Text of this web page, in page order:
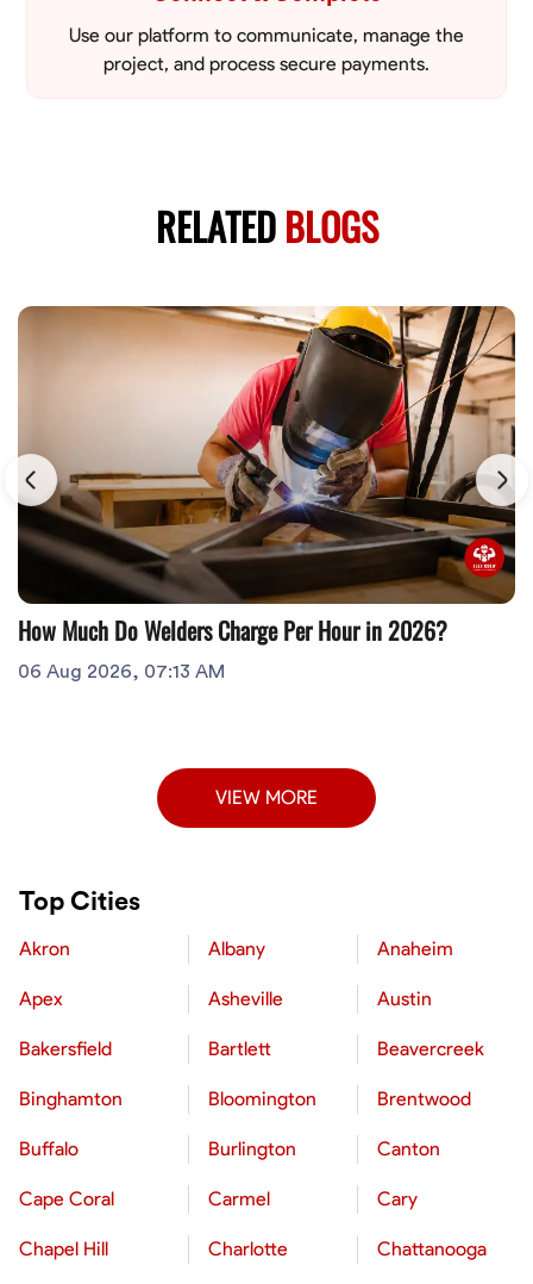
Use our platform to communicate, manage the
project, and process secure payments.
RELATEDBLOGS
How Much Do Welders Charge Per Hour in 2026?
06 Aug 2026, 07:13 AM
VIEW MORE
Top Cities
Akron Albany Anaheim
Apex Asheville Austin
Bakersfield Bartlett Beavercreek
Binghamton Bloomington Brentwood
Buffalo Burlington Canton
Cape Coral Carmel Cary
Chapel Hill Charlotte Chattanooga